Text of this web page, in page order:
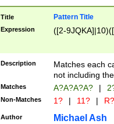
Title Pattern Title
Expression ([2-
Description
Matches each
not including
Matches A?A?A?A? |
Non-Matches 1? | 11? | R?
Author Michael Ash